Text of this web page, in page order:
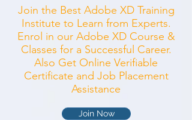
Join the Best Adobe XD Training
Institute to Learn from Experts.
Enrol in our Adobe XD Course &
Classes for a Successful Career.
Also Get Online Verifiable
Certificate and Job Placement
Assistance
Join Now